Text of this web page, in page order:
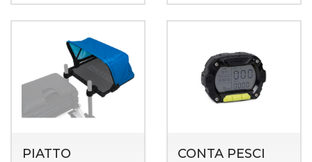
PIATTO
CONTA PESCI